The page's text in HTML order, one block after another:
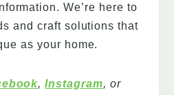
We’re here to
and craft solutions that
as your home.
,Instagram, or